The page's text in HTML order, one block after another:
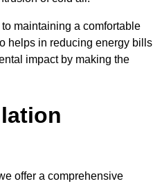
maintaining a comfortable
helps in reducing energy bills
impact by making the
offer a comprehensive